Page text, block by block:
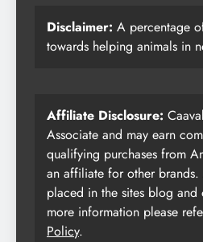
Disclaimer: A percentage
towards helping animals in
Affiliate Disclosure:
Associate and may earn
qualifying purchases from
an affiliate for other
placed in the sites blog and
more information please
Policy.